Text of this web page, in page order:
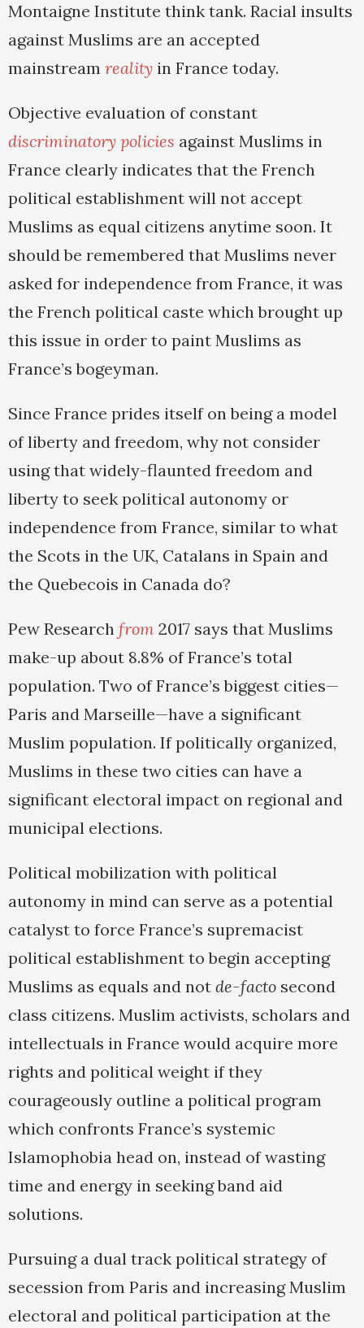
Montaigne Institute think tank. Racial insults
against Muslims are an accepted
mainstream reality in France today.
Objective evaluation of constant
discriminatory policies against Muslims in
France clearly indicates that the French
political establishment will not accept
Muslims as equal citizens anytime soon. It
should be remembered that Muslims never
asked for independence from France, it was
the French political caste which brought up
this issue in order to paint Muslims as
France’s bogeyman.
Since France prides itself on being a model
of liberty and freedom, why not consider
using that widely-flaunted freedom and
liberty to seek political autonomy or
independence from France, similar to what
the Scots in the UK, Catalans in Spain and
the Quebecois in Canada do?
Pew Research from 2017 says that Muslims
make-up about 8.8% of France’s total
population. Two of France’s biggest cities—
Paris and Marseille—have a significant
Muslim population. If politically organized,
Muslims in these two cities can have a
significant electoral impact on regional and
municipal elections.
Political mobilization with political
autonomy in mind can serve as a potential
catalyst to force France’s supremacist
political establishment to begin accepting
Muslims as equals and not de-facto second
class citizens. Muslim activists, scholars and
intellectuals in France would acquire more
rights and political weight if they
courageously outline a political program
which confronts France’s systemic
Islamophobia head on, instead of wasting
time and energy in seeking band aid
solutions.
Pursuing a dual track political strategy of
secession from Paris and increasing Muslim
electoral and political participation at the